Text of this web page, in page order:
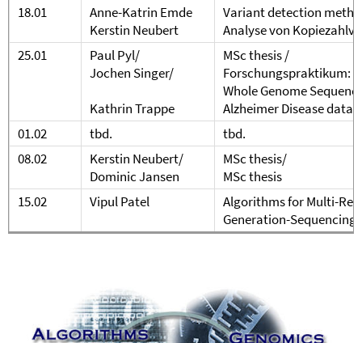
18.01
Anne-Katrin Emde
Kerstin Neubert
Variant detection
Analyse von
25.01
Paul Pyl/
Jochen Singer/
Kathrin Trappe
MSc thesis /
Forschungspraktikum:
Whole Genome
Alzheimer Disease data
01.02
tbd.
tbd.
08.02
Kerstin Neubert/
Dominic Jansen
MSc thesis/
MSc thesis
15.02
Vipul Patel
Algorithms for Multi-
Generation-Sequencing